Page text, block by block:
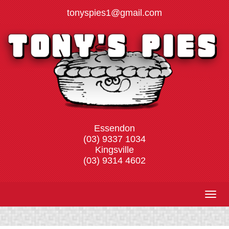
content
tonyspies1@gmail.com​
Essendon
(03) 9337 1034
Kingsville
(03) 9314 4602